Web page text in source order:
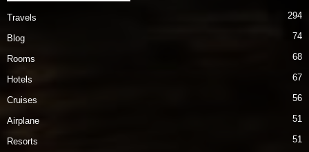
Travels 294
Blog 74
Rooms 68
Hotels 67
Cruises 56
Airplane 51
Resorts 51